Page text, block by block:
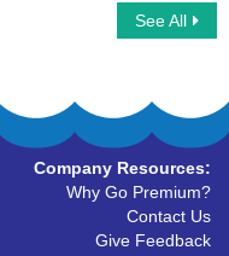
See All
Company Resources:
Why Go Premium?
Contact Us
Give Feedback